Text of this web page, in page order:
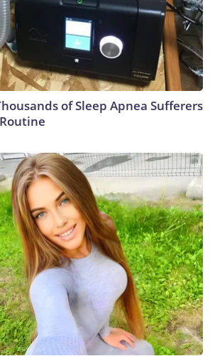
of Sleep Apnea Sufferers